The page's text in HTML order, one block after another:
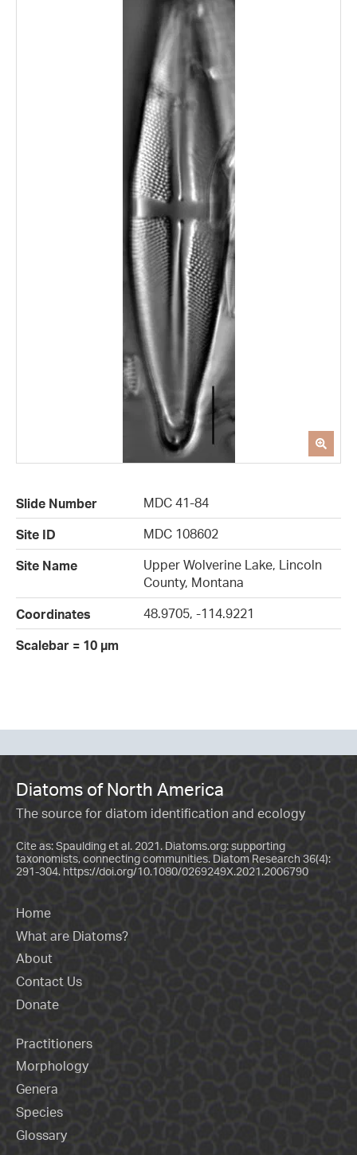
Slide Number
MDC 41-84
Site ID
MDC 108602
Site Name
Upper Wolverine Lake, Lincoln
County, Montana
Coordinates
48.9705, -114.9221
Scalebar = 10 µm
Diatoms of North America
The source for diatom identification and ecology
Cite as: Spaulding et al. 2021. Diatoms.org: supporting
taxonomists, connecting communities. Diatom Research 36(4):
291-304. https://doi.org/10.1080/0269249X.2021.2006790
Home
What are Diatoms?
About
Contact Us
Donate
Practitioners
Morphology
Genera
Species
Glossary